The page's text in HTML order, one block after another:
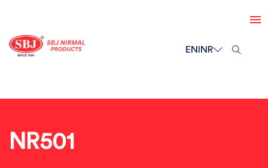
ENINR
NR501